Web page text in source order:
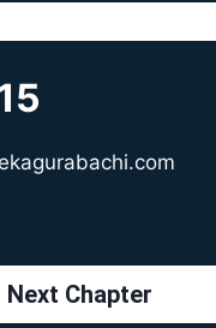
Next Chapter